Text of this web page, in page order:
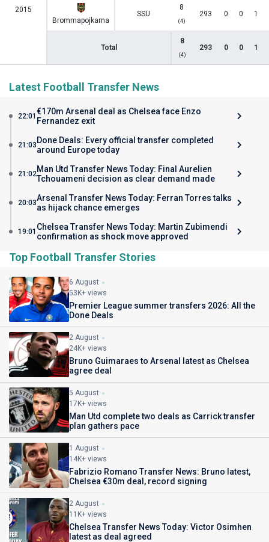
2015
Brommapojkarna
SSU
8
(4)
293 0 0 1
Total
8
(4)
293 0 0 1
Latest Football Transfer News
22:01 €170m Arsenal deal as Chelsea face Enzo
Fernandez exit
21:03 Done Deals: Every official transfer completed
around Europe today
21:02Man Utd Transfer News Today: Final Aurelien
Tchouameni decision as clear demand made
20:03Arsenal Transfer News Today: Ferran Torres talks
as hijack chance emerges
19:01 Chelsea Transfer News Today: Martin Zubimendi
confirmation as shock move approved
Top Football Transfer Stories
6 August
53K+ views
Premier League summer transfers 2026: All the
Done Deals
2 August
24K+ views
Bruno Guimaraes to Arsenal latest as Chelsea
agree deal
5 August
17K+ views
Man Utd complete two deals as Carrick transfer
plan gathers pace
1 August
14K+ views
Fabrizio Romano Transfer News: Bruno latest,
Chelsea €30m deal, record signing
2 August
11K+ views
Chelsea Transfer News Today: Victor Osimhen
latest as deal agreed